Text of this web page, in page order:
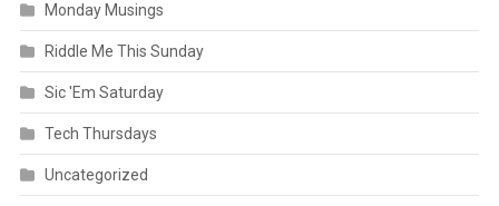
Monday Musings
Riddle Me This Sunday
Sic 'Em Saturday
Tech Thursdays
Uncategorized